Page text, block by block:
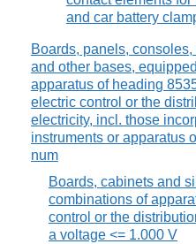
and car battery
Boards, panels,
and other bases,
apparatus of heading
electric control or the
electricity, incl. those
instruments or apparatus
num
Boards, cabinets and
combinations of
control or the
a voltage <= 1.000 V